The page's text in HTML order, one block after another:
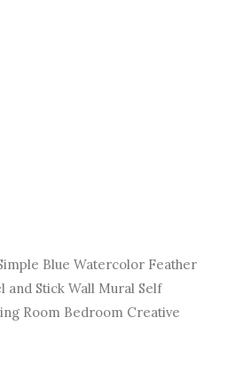
Blue Watercolor Feather
and Stick Wall Mural Self
Room Bedroom Creative